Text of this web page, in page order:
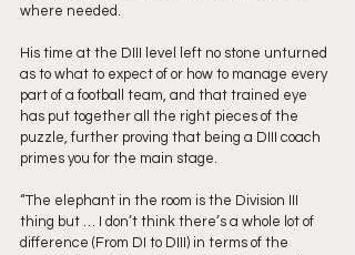
where needed.
His time at the DIII level left no stone unturned
as to what to expect of or how to manage every
part of a football team, and that trained eye
has put together all the right pieces of the
puzzle, further proving that being a DIII coach
primes you for the main stage.
“The elephant in the room is the Division III
thing but … I don’t think there’s a whole lot of
difference (From DI to DIII) in terms of the